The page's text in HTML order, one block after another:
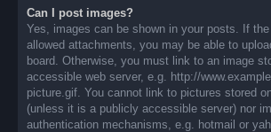
Can I post images?
Yes, images can be shown in your posts. If
allowed attachments, you may be able to
board. Otherwise, you must link to an image
accessible web server, e.g. http://
picture.gif. You cannot link to pictures stored
(unless it is a publicly accessible server) nor
authentication mechanisms, e.g. hotmail or